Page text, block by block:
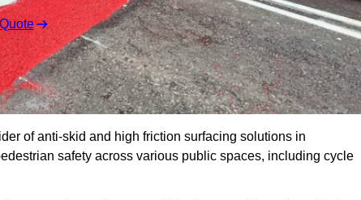
of anti-skid and high friction surfacing solutions in
safety across various public spaces, including cycle